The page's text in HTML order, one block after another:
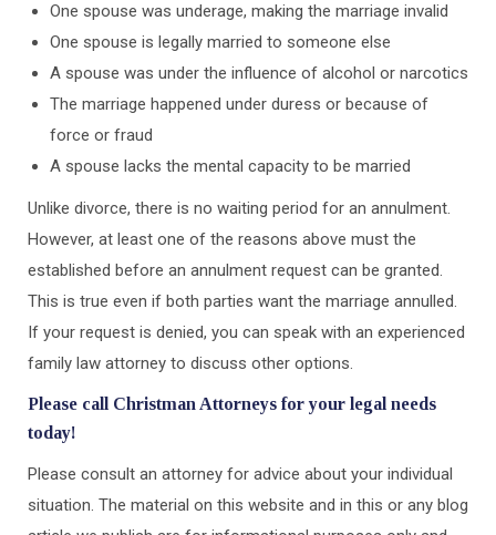
One spouse was underage, making the marriage invalid
One spouse is legally married to someone else
A spouse was under the influence of alcohol or narcotics
The marriage happened under duress or because of
force or fraud
A spouse lacks the mental capacity to be married
Unlike divorce, there is no waiting period for an annulment.
However, at least one of the reasons above must the
established before an annulment request can be granted.
This is true even if both parties want the marriage annulled.
If your request is denied, you can speak with an experienced
family law attorney to discuss other options.
Please call Christman Attorneys for your legal needs
today!
Please consult an attorney for advice about your individual
situation. The material on this website and in this or any blog